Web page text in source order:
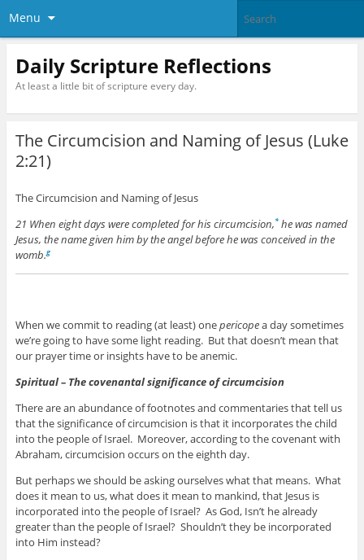
Menu
Daily Scripture Reflections
At least a little bit of scripture every day.
The Circumcision and Naming of Jesus (Luke
2:21)
The Circumcision and Naming of Jesus
21 When eight days were completed for his circumcision,*he was named
Jesus, the name given him by the angel before he was conceived in the
womb.g
When we commit to reading (at least) onepericopea day sometimes
we’re going to have some light reading. But that doesn’t mean that
our prayer time or insights have to be anemic.
Spiritual – The covenantal significance of circumcision
There are an abundance of footnotes and commentaries that tell us
that the significance of circumcision is that it incorporates the child
into the people of Israel. Moreover, according to the covenant with
Abraham, circumcision occurs on the eighth day.
But perhaps we should be asking ourselves what that means. What
does it mean to us, what does it mean to mankind, that Jesus is
incorporated into the people of Israel? As God, Isn’t he already
greater than the people of Israel? Shouldn’t they be incorporated
into Him instead?